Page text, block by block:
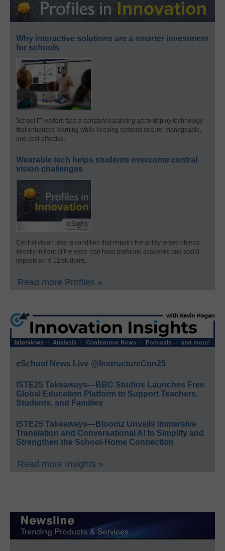
Why interactive solutions are a smarter investment
for schools
School IT leaders face a constant balancing act to deploy technology
that enhances learning while keeping systems secure, manageable,
and cost-effective.
Wearable tech helps students overcome central
vision challenges
Central vision loss–a condition that impairs the ability to see objects
directly in front of the eyes–can have profound academic and social
impacts on K-12 students.
Read more Profiles »
eSchool News Live @InstructureCon25
ISTE25 Takeaways—BBC Studios Launches Free
Global Education Platform to Support Teachers,
Students, and Families
ISTE25 Takeaways—Bloomz Unveils Immersive
Translation and Conversational AI to Simplify and
Strengthen the School-Home Connection
Read more Insights »